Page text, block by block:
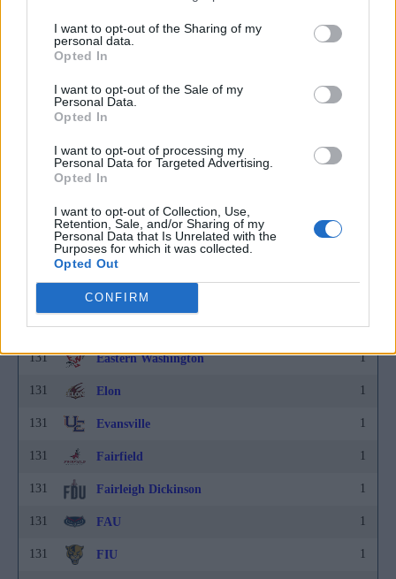
I want to opt-out of the Sharing of my
personal data.
Opted In
I want to opt-out of the Sale of my
Personal Data.
Opted In
I want to opt-out of processing my
Personal Data for Targeted Advertising.
Opted In
I want to opt-out of Collection, Use,
Retention, Sale, and/or Sharing of my
Personal Data that Is Unrelated with the
Purposes for which it was collected.
Opted Out
CONFIRM
Delaware
Denver
DePaul
Drake
Duquesne
East Carolina
East Tennessee State
131 Eastern Kentucky 1
131 Eastern Washington 1
131 Elon 1
131 Evansville 1
131 Fairfield 1
131 Fairleigh Dickinson 1
131 FAU 1
131 FIU 1